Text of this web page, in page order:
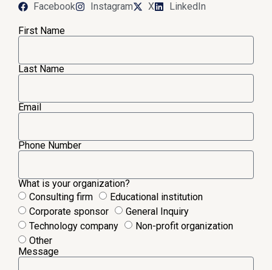
Facebook Instagram X LinkedIn
First Name
Last Name
Email
Phone Number
What is your organization?
Consulting firm
Educational institution
Corporate sponsor
General Inquiry
Technology company
Non-profit organization
Other
Message